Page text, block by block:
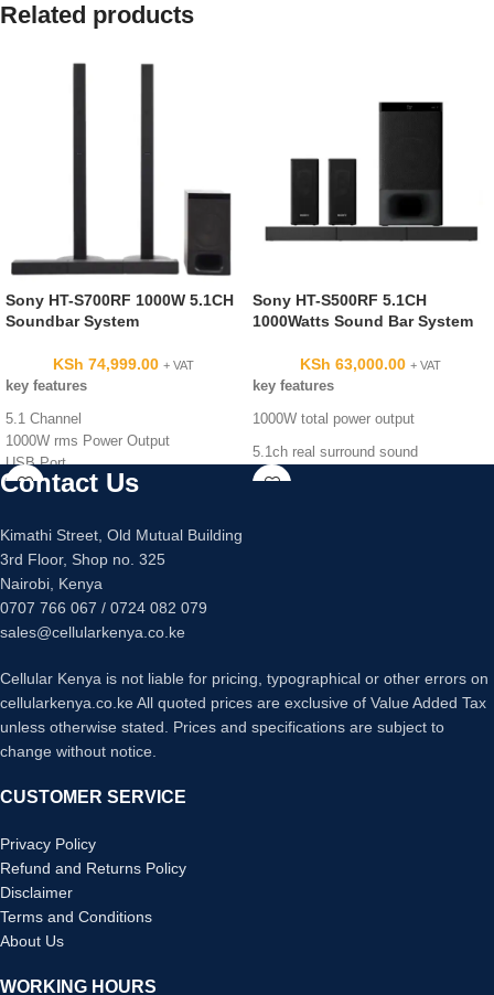
Related products
Sony HT-S700RF 1000W 5.1CH
Soundbar System
KSh 74,999.00 + VAT
key features
5.1 Channel
1000W rms Power Output
USB Port
Auxiliary In
HDCP 2.2
Bluetooth enabled
Dolby Digital
2 Standing Speakers< Wired>
Powerful Subwoofer and Bar system
Sony HT-S500RF 5.1CH
1000Watts Sound Bar System
KSh 63,000.00 + VAT
key features
1000W total power output
5.1ch real surround sound
DTS format support
USB port
HDMI ARC
Optical input
Contact Us
Kimathi Street, Old Mutual Building
3rd Floor, Shop no. 325
Nairobi, Kenya
0707 766 067 / 0724 082 079
sales@cellularkenya.co.ke
Cellular Kenya is not liable for pricing, typographical or other errors on
cellularkenya.co.ke All quoted prices are exclusive of Value Added Tax
unless otherwise stated. Prices and specifications are subject to
change without notice.
CUSTOMER SERVICE
Privacy Policy
Refund and Returns Policy
Disclaimer
Terms and Conditions
About Us
WORKING HOURS